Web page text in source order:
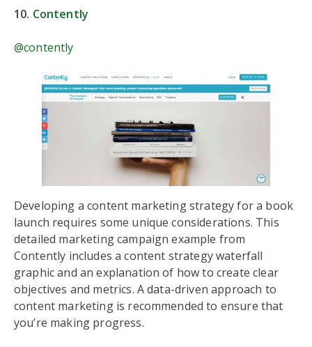
10. Contently
@contently
Developing a content marketing strategy for a book
launch requires some unique considerations. This
detailed marketing campaign example from
Contently includes a content strategy waterfall
graphic and an explanation of how to create clear
objectives and metrics. A data-driven approach to
content marketing is recommended to ensure that
you’re making progress.